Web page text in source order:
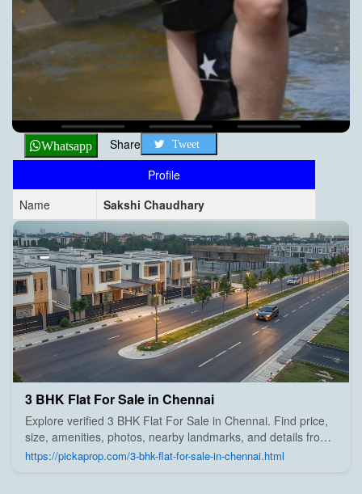
Whatsapp Share Tweet
Profile
Name
Sakshi Chaudhary
3 BHK Flat For Sale in Chennai
Explore verified 3 BHK Flat For Sale in Chennai. Find price,
size, amenities, photos, nearby landmarks, and details from
trusted builders, agents, and owners on Pick A Prop;
https://pickaprop.com/3-bhk-flat-for-sale-in-chennai.html